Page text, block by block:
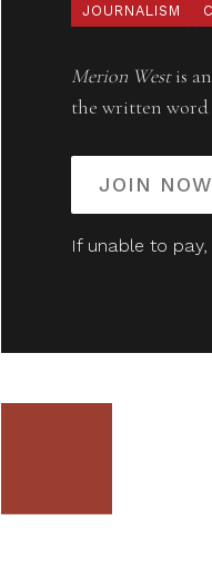
JOURNALISM
Merion Westis
the written word
JOIN NOW
If unable to pay,